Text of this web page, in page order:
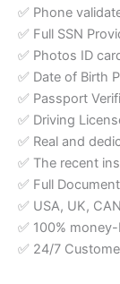
✅ Phone
✅ Full SSN
✅ Photos ID
✅ Date of Birth
✅ Passport
✅ Driving
✅ Real and
✅ The recent
✅ Full
✅ USA, UK,
✅ 100%
✅ 24/7